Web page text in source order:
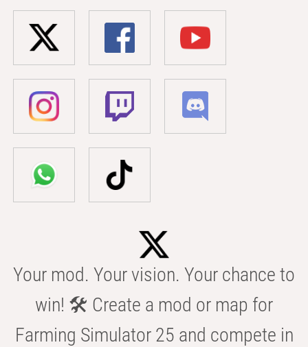
Your mod. Your vision. Your chance to
win! 🛠️ Create a mod or map for
Farming Simulator 25 and compete in